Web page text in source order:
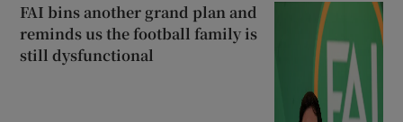
FAI bins another grand plan and
reminds us the football family is
still dysfunctional